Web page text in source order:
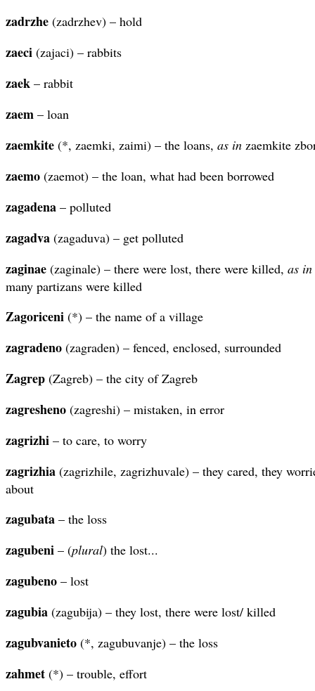
zadrzhe (zadrzhev) – hold
zaeci (zajaci) – rabbits
zaek – rabbit
zaem – loan
zaemkite (*, zaemki, zaimi) – the loans, as in zaemkite
zaemo (zaemot) – the loan, what had been borrowed
zagadena – polluted
zagadva (zagaduva) – get polluted
zaginae (zaginale) – there were lost, there were killed, as in
many partizans were killed
Zagoriceni (*) – the name of a village
zagradeno (zagraden) – fenced, enclosed, surrounded
Zagrep (Zagreb) – the city of Zagreb
zagresheno (zagreshi) – mistaken, in error
zagrizhi – to care, to worry
zagrizhia (zagrizhile, zagrizhuvale) – they cared, they
about
zagubata – the loss
zagubeni – (plural) the lost...
zagubeno – lost
zagubia (zagubija) – they lost, there were lost/ killed
zagubvanieto (*, zagubuvanje) – the loss
zahmet (*) – trouble, effort